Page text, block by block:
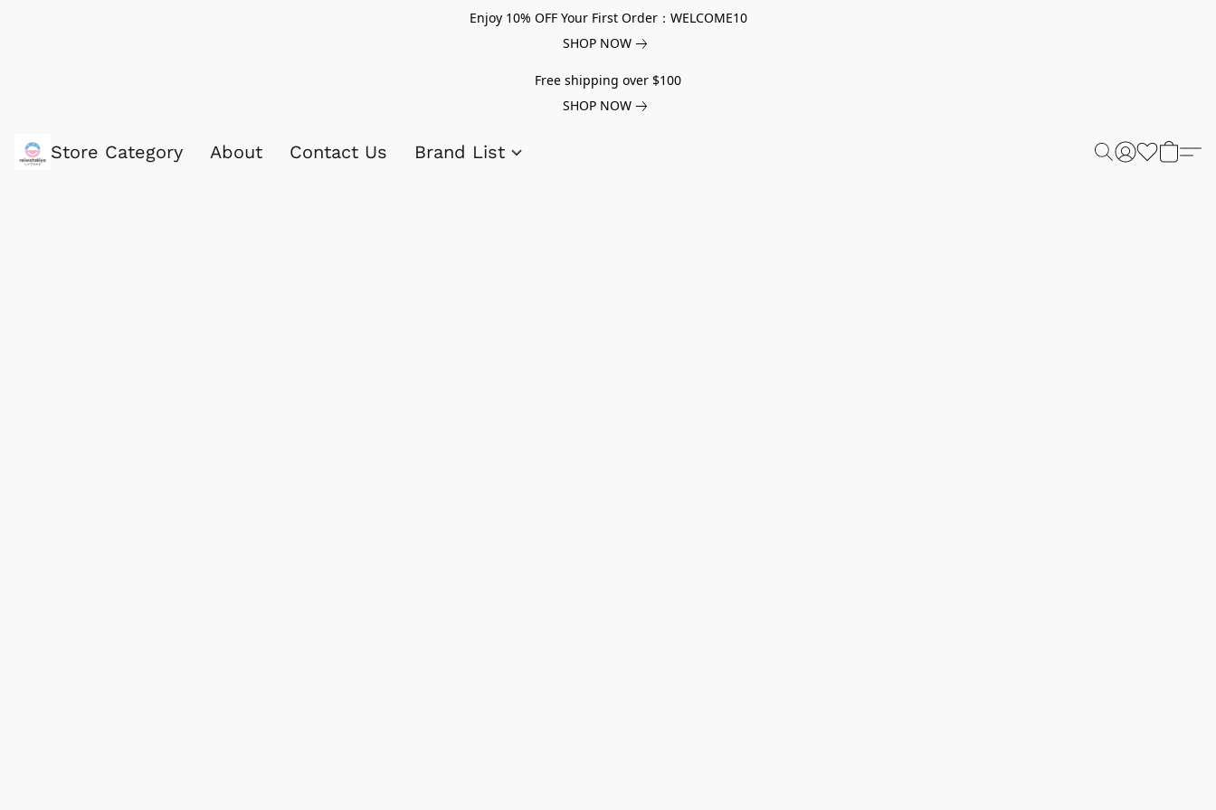
Enjoy 10% OFF Your First Order：WELCOME10
SHOP NOW
Free shipping over $100
SHOP NOW
Store Category About Contact Us Brand List